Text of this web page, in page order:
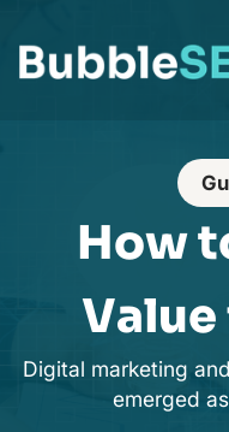
How
Guest
Digital marketing
emerged